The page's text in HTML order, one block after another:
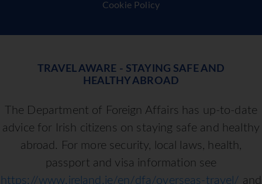
Cookie Policy
TRAVEL AWARE - STAYING SAFE AND
HEALTHY ABROAD
The Department of Foreign Affairs has up-to-date
advice for Irish citizens on staying safe and healthy
abroad. For more security, local laws, health,
passport and visa information see
https://www.ireland.ie/en/dfa/overseas-travel/ and